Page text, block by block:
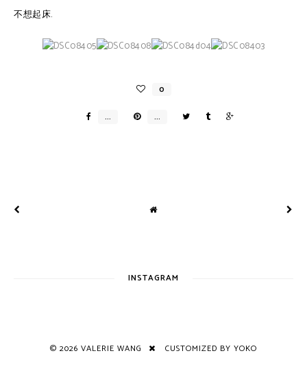
不想起床.
INSTAGRAM
© 2026 VALERIE WANG CUSTOMIZED BY YOKO